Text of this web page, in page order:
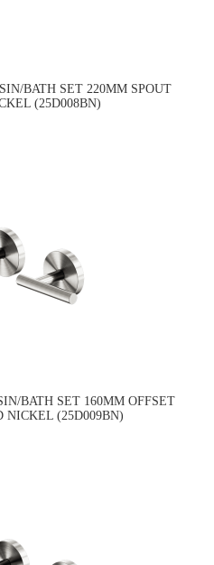
BATH SET 220MM SPOUT
(25D008BN)
BATH SET 160MM OFFSET
NICKEL (25D009BN)